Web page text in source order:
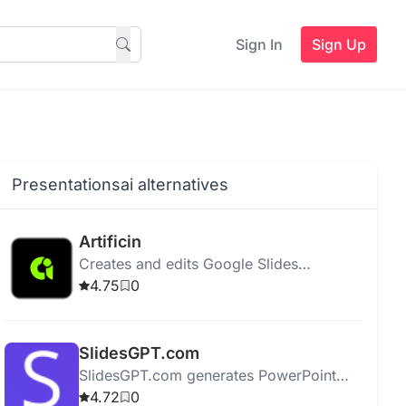
Sign In Sign Up
Presentationsai alternatives
Artificin
Creates and edits Google Slides
presentations using AI and a library of
4.75 0
SlidesGPT.com
SlidesGPT.com generates PowerPoint
presentations quickly using AI,
4.72 0